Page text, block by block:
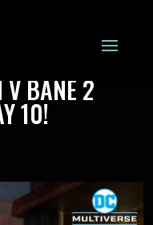
DC
V BANE 2
10!